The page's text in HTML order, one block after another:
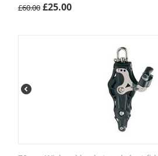
£60.00 £25.00